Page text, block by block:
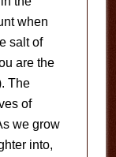
when
salt of
are the
The
of
we grow
into,